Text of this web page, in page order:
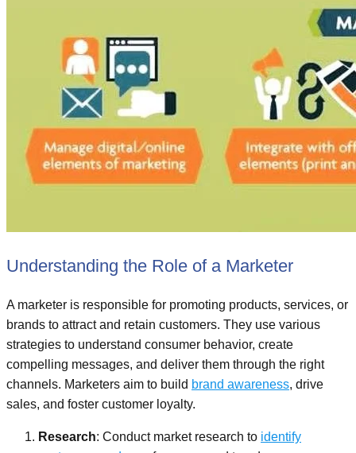
Understanding the Role of a Marketer
A marketer is responsible for promoting products, services, or
brands to attract and retain customers. They use various
strategies to understand consumer behavior, create
compelling messages, and deliver them through the right
channels. Marketers aim to build brand awareness, drive
sales, and foster customer loyalty.
Research: Conduct market research to identify